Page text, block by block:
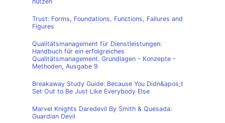
Trust: Forms, Foundations, Functions, Failures and
Figures
Qualitätsmanagement für Dienstleistungen:
Handbuch für ein erfolgreiches
Qualitätsmanagement. Grundlagen - Konzepte -
Methoden, Ausgabe 9
Breakaway Study Guide: Because You Didn&apos;t
Set Out to Be Just Like Everybody Else
Marvel Knights Daredevil By Smith & Quesada:
Guardian Devil